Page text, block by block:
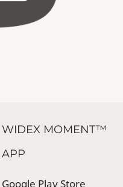
WIDEX MOMENT™
APP
Google Play Store